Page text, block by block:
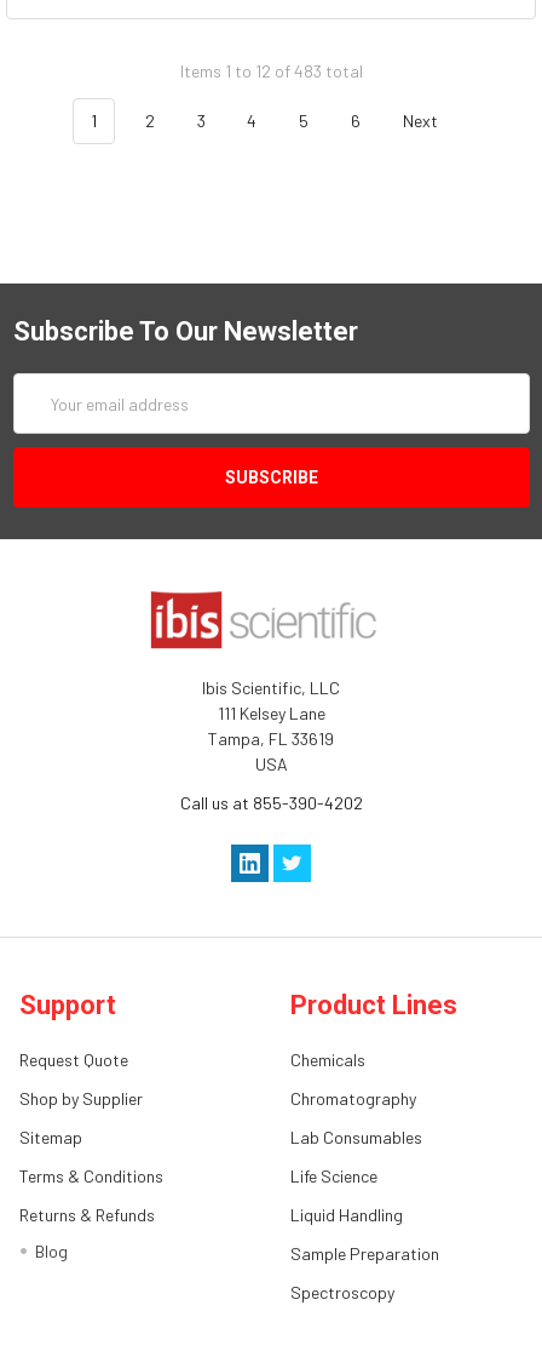
Items 1 to 12 of 483 total
1 2 3 4 5 6 Next
Subscribe To Our Newsletter
Address
Ibis Scientific, LLC
111 Kelsey Lane
Tampa, FL 33619
USA
Call us at 855-390-4202
Support
Request Quote
Shop by Supplier
Sitemap
Terms & Conditions
Returns & Refunds
Blog
Product Lines
Chemicals
Chromatography
Lab Consumables
Life Science
Liquid Handling
Sample Preparation
Spectroscopy